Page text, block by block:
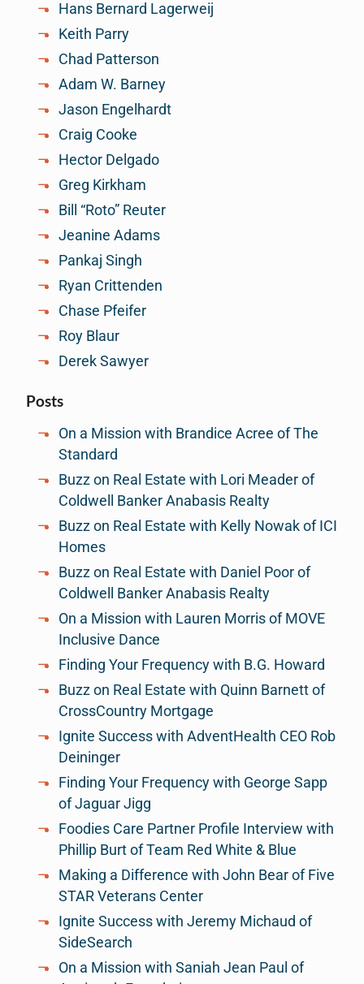
Hans Bernard Lagerweij
Keith Parry
Chad Patterson
Adam W. Barney
Jason Engelhardt
Craig Cooke
Hector Delgado
Greg Kirkham
Bill “Roto” Reuter
Jeanine Adams
Pankaj Singh
Ryan Crittenden
Chase Pfeifer
Roy Blaur
Derek Sawyer
Posts
On a Mission with Brandice Acree of The
Standard
Buzz on Real Estate with Lori Meader of
Coldwell Banker Anabasis Realty
Buzz on Real Estate with Kelly Nowak of ICI
Homes
Buzz on Real Estate with Daniel Poor of
Coldwell Banker Anabasis Realty
On a Mission with Lauren Morris of MOVE
Inclusive Dance
Finding Your Frequency with B.G. Howard
Buzz on Real Estate with Quinn Barnett of
CrossCountry Mortgage
Ignite Success with AdventHealth CEO Rob
Deininger
Finding Your Frequency with George Sapp
of Jaguar Jigg
Foodies Care Partner Profile Interview with
Phillip Burt of Team Red White & Blue
Making a Difference with John Bear of Five
STAR Veterans Center
Ignite Success with Jeremy Michaud of
SideSearch
On a Mission with Saniah Jean Paul of